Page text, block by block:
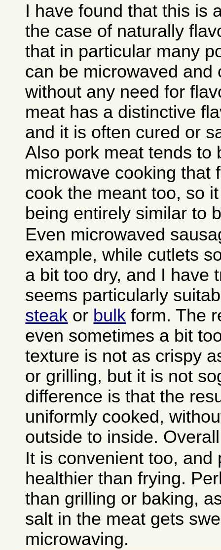
I have found that this is
the case of naturally
that in particular many
can be microwaved and
without any need for
meat has a distinctive
and it is often cured or
Also pork meat tends to
microwave cooking that
cook the meant too, so
being entirely similar to
Even microwaved
example, while cutlets
a bit too dry, and I have
seems particularly
steak or bulk form. The
even sometimes a bit
texture is not as crispy
or grilling, but it is not
difference is that the
uniformly cooked,
outside to inside.
It is convenient too, and
healthier than frying.
than grilling or baking,
salt in the meat gets
microwaving.